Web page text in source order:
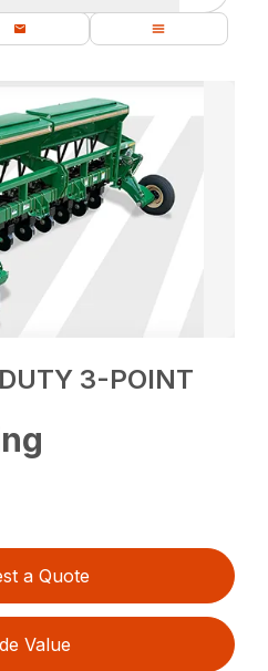
3-POINT
a Quote
Value